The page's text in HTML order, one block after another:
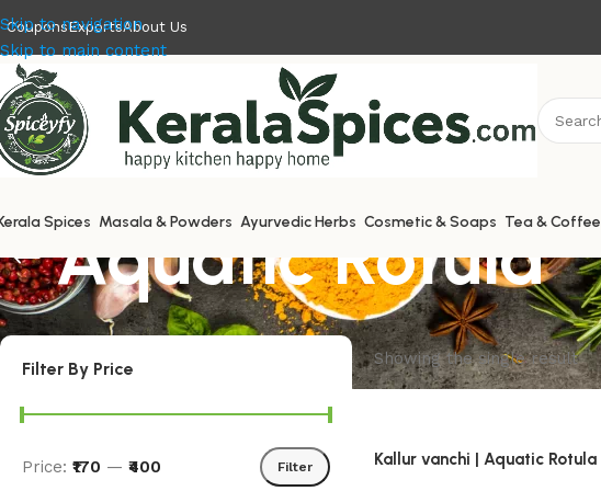
Skip to navigation
Skip to main content
CouponsExportsAbout Us
Spices Masala & Powders Ayurvedic Herbs Cosmetic & Soaps Tea & Coffee
Aquatic Rotula
Filter By Price
Filter
Price: ₹170 — ₹400
Showing the single result
Kallur vanchi | Aquatic Rotula